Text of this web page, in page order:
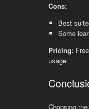
Cons:
Best
Some
Pricing:
usage
Choosing